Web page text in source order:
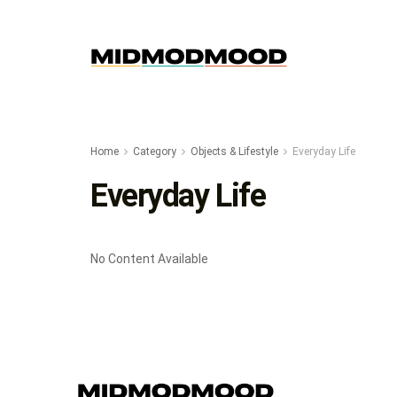
Home Category Objects & Lifestyle Everyday Life
Everyday Life
No Content Available